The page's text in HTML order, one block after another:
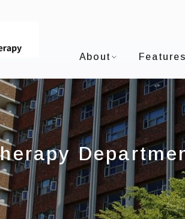
About Features